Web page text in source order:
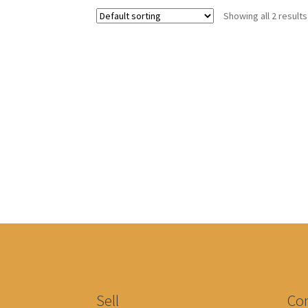
Showing all 2 results
Sell